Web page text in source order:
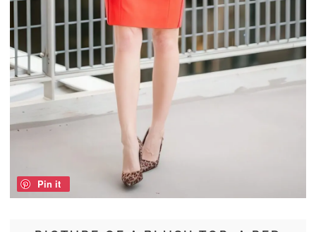
Pin it